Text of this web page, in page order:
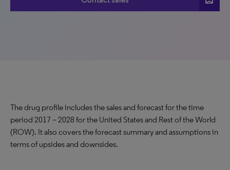
The drug profile includes the sales and forecast for the time
period 2017 – 2028 for the United States and Rest of the World
(ROW). It also covers the forecast summary and assumptions in
terms of upsides and downsides.